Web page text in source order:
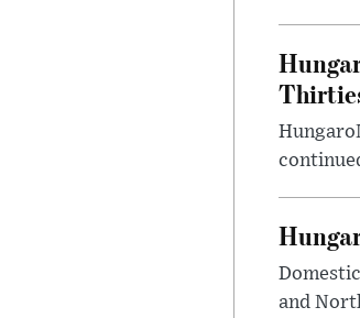
and